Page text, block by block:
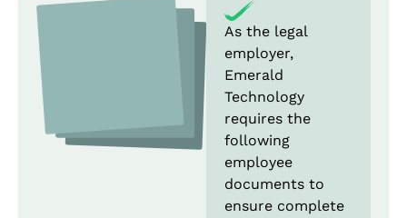
As the legal
employer,
Emerald
Technology
requires the
following
employee
documents to
ensure complete